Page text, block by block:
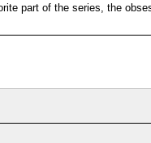
part of the series, the